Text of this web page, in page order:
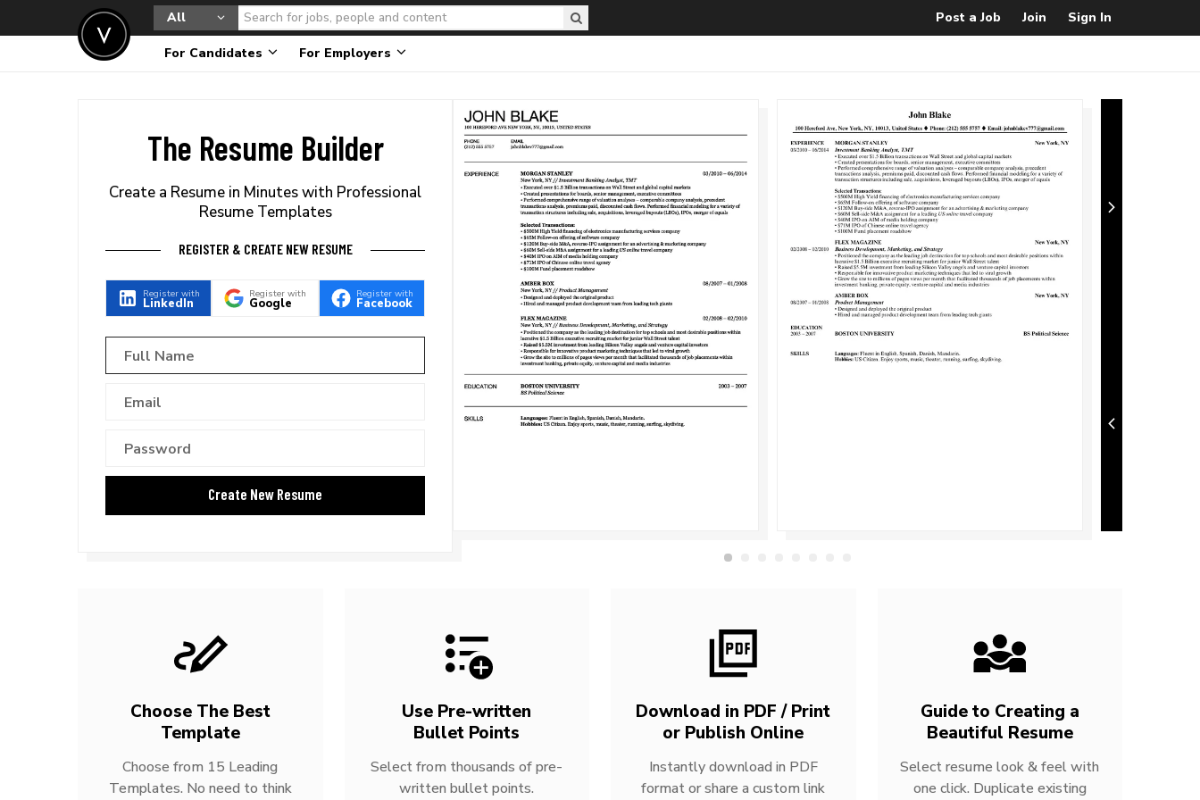
All Post a Job Join Sign In
For Candidates For Employers
The Resume Builder
Create a Resume in Minutes with Professional
Resume Templates
REGISTER & CREATE NEW RESUME
Register with
LinkedIn
Register with
Google
Register with
Facebook
Choose The Best
Template
Choose from 15 Leading
Templates. No need to think
Use Pre-written
Bullet Points
Select from thousands of pre-
written bullet points.
Download in PDF / Print
or Publish Online
Instantly download in PDF
format or share a custom link
Guide to Creating a
Beautiful Resume
Select resume look & feel with
one click. Duplicate existing